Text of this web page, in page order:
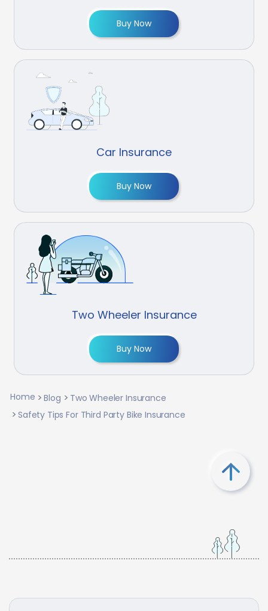
Buy Now
Car Insurance
Buy Now
Two Wheeler Insurance
Buy Now
Home Blog
Two Wheeler Insurance
Safety Tips For Third Party Bike Insurance